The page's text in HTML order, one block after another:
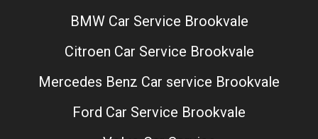
BMW Car Service Brookvale
Citroen Car Service Brookvale
Mercedes Benz Car service Brookvale
Ford Car Service Brookvale